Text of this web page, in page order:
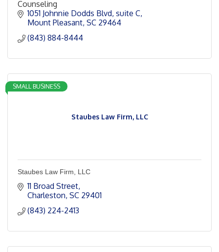
Counseling
1051 Johnnie Dodds Blvd suite C
Mount Pleasant SC 29464
(843) 884-8444
Staubes Law Firm, LLC
SMALL BUSINESS
Staubes Law Firm, LLC
11 Broad Street
Charleston SC 29401
(843) 224-2413